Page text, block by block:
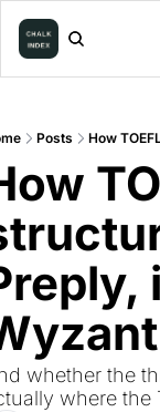
Posts How
whether the
where the